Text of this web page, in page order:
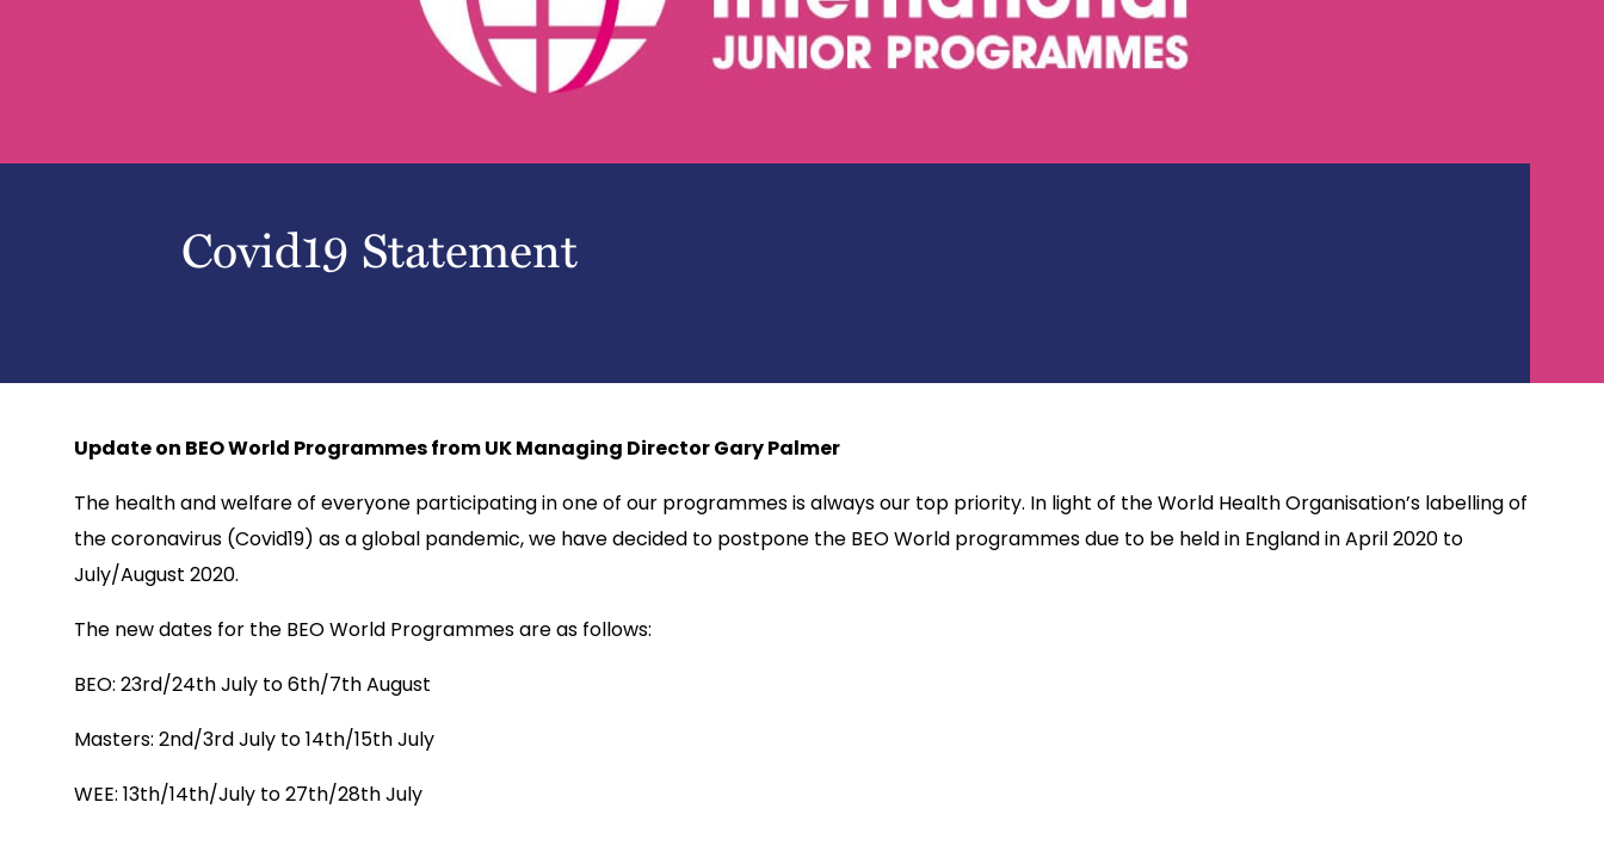
Covid19 Statement
Update on BEO World Programmes from UK Managing Director Gary Palmer
The health and welfare of everyone participating in one of our programmes is always our top priority. In light of the World Health Organisation’s labelling of
the coronavirus (Covid19) as a global pandemic, we have decided to postpone the BEO World programmes due to be held in England in April 2020 to
July/August 2020.
The new dates for the BEO World Programmes are as follows:
BEO: 23rd/24th July to 6th/7th August
Masters: 2nd/3rd July to 14th/15th July
WEE: 13th/14th/July to 27th/28th July